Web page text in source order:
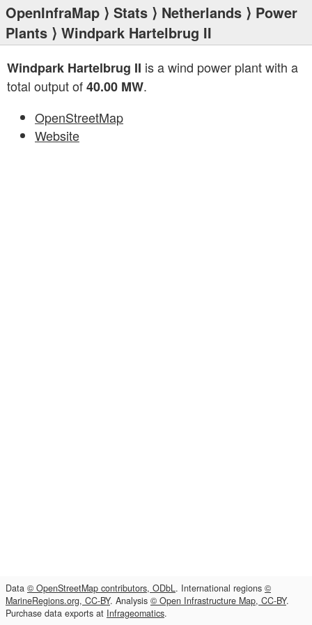
OpenInfraMap ⟩ Stats ⟩ Netherlands ⟩ Power
Plants ⟩ Windpark Hartelbrug II
Windpark Hartelbrug II is a wind power plant with a
total output of40.00 MW.
OpenStreetMap
Website
Data © OpenStreetMap contributors, ODbL. International regions ©
MarineRegions.org, CC-BY. Analysis © Open Infrastructure Map, CC-BY.
Purchase data exports at Infrageomatics.